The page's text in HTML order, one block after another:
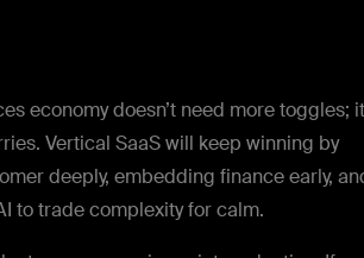
economy doesn’t need more toggles; it
Vertical SaaS will keep winning by
deeply, embedding finance early,
to trade complexity for calm.